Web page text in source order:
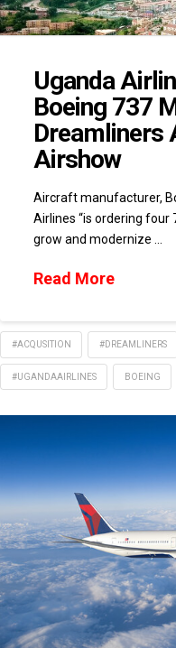
Uganda
Boeing 737
Dreamliners
Airshow
Aircraft manufacturer,
Airlines “is ordering four
grow and modernize …
Read More
#ACQUSITION #DREAMLINERS
#UGANDAAIRLINES BOEING